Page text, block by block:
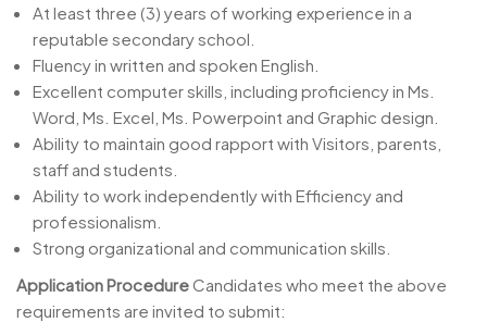
At least three (3) years of working experience in a
reputable secondary school.
Fluency in written and spoken English.
Excellent computer skills, including proficiency in Ms.
Word, Ms. Excel, Ms. Powerpoint and Graphic design.
Ability to maintain good rapport with Visitors, parents,
staff and students.
Ability to work independently with Efficiency and
professionalism.
Strong organizational and communication skills.
Application ProcedureCandidates who meet the above
requirements are invited to submit: